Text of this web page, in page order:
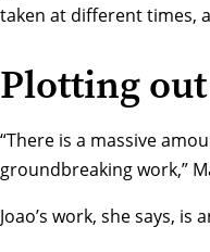
taken at different times,
Plotting
“There is a massive
groundbreaking work,”
Joao’s work, she says,